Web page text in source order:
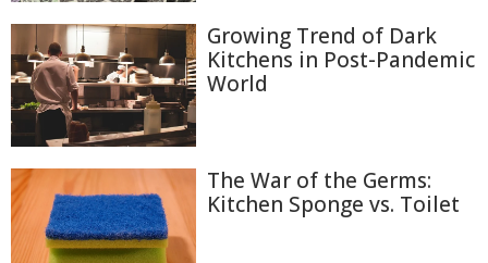
Growing Trend of Dark
Kitchens in Post-Pandemic
World
The War of the Germs:
Kitchen Sponge vs. Toilet